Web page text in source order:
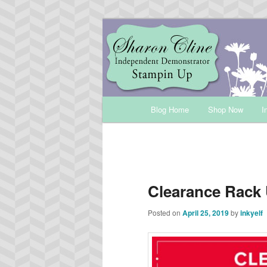
INKUP
Sharon Cline, Stampin'Up!
Blog Home Shop Now
Clearance
Posted on April 25, 2019byinkyelf